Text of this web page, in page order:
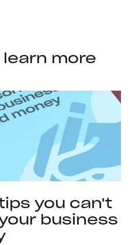
learn more
you can't
business